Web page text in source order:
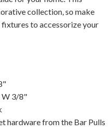
collection, so make
to accessorize your
W 3/8"
hardware from the Bar Pulls